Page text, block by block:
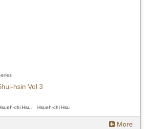
hsin Vol 3
chi Hsu、 Hsueh-chi Hsu
More